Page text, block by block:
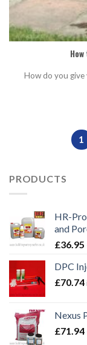
How do you
1
PRODUCTS
HR-
and
£36.95
DPC
£70.74
Nexus
£71.94